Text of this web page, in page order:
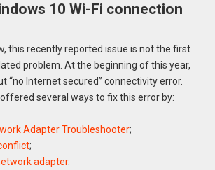
10 Wi-Fi connection
this recently reported issue is not the first
problem. At the beginning of this year,
“no Internet secured” connectivity error.
several ways to fix this error by:
Adapter Troubleshooter;
;
adapter.